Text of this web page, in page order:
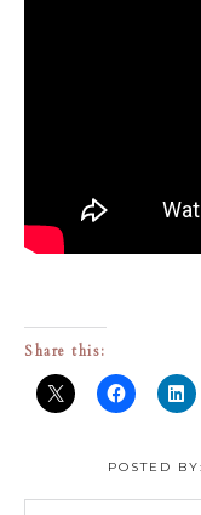
Share this:
POSTED